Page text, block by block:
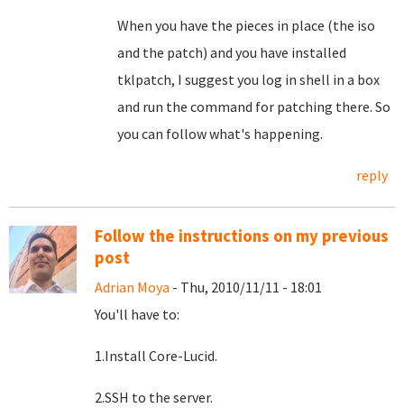
When you have the pieces in place (the iso
and the patch) and you have installed
tklpatch, I suggest you log in shell in a box
and run the command for patching there. So
you can follow what's happening.
reply
Follow the instructions on my previous
post
Adrian Moya - Thu, 2010/11/11 - 18:01
You'll have to:
1.Install Core-Lucid.
2.SSH to the server.